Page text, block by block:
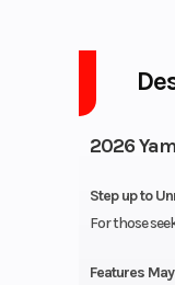
2026
Step up to
For those
Features